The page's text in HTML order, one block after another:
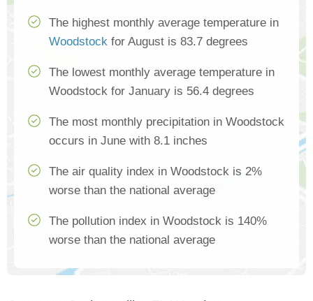
The highest monthly average temperature in
Woodstock for August is 83.7 degrees
The lowest monthly average temperature in
Woodstock for January is 56.4 degrees
The most monthly precipitation in Woodstock
occurs in June with 8.1 inches
The air quality index in Woodstock is 2%
worse than the national average
The pollution index in Woodstock is 140%
worse than the national average